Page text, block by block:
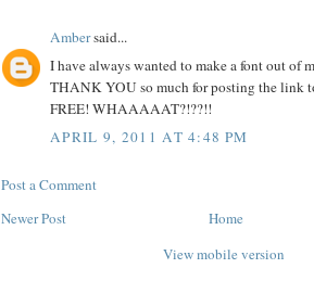
Ambersaid...
I have always wanted to make a font out of
THANK YOU so much for posting the link
FREE! WHAAAAAT?!??!!
APRIL 9, 2011 AT 4:48 PM
Post a Comment
Newer Post
Home
View mobile version